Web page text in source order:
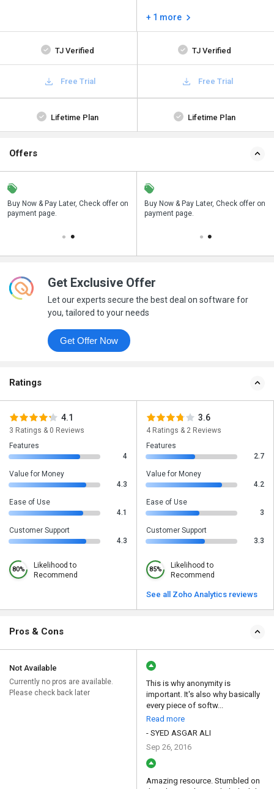
+ 1 more
TJ Verified TJ Verified
Free Trial Free Trial
Lifetime Plan Lifetime Plan
Offers
Buy Now & Pay Later, Check offer on
payment page.
Save upto 18%, Get GST Invoice on
your business purchase
Buy Now & Pay Later, Check offer on
payment page.
Get Exclusive Offer
Let our experts secure the best deal on software for
you, tailored to your needs
Get Offer Now
Ratings
4.1
3 Ratings & 0 Reviews
Features
4
Value for Money
4.3
Ease of Use
4.1
Customer Support
4.3
80%
Likelihood to
Recommend
3.6
4 Ratings & 2 Reviews
Features
2.7
Value for Money
4.2
Ease of Use
3
Customer Support
3.3
85%
Likelihood to
Recommend
See all Zoho Analytics reviews
Pros & Cons
Not Available
Currently no pros are available.
Please check back later
This is why anonymity is
important. It's also why basically
every piece of softw...
Read more
- SYED ASGAR ALI
Sep 26, 2016
Amazing resource. Stumbled on